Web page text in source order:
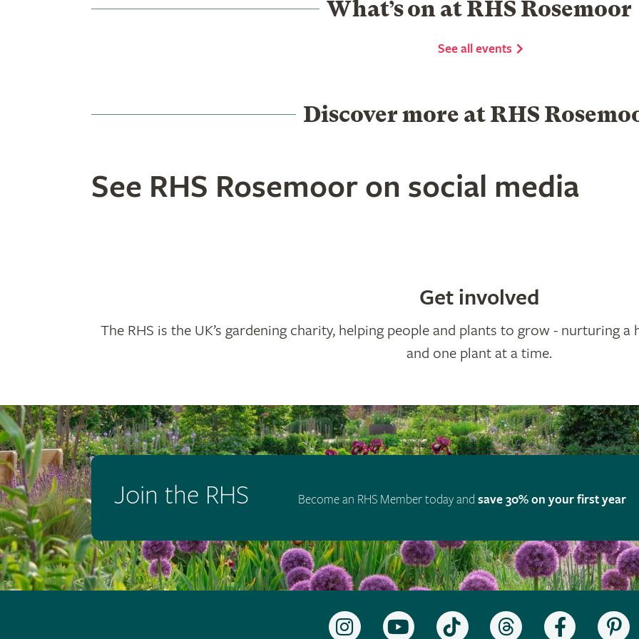
What’s on at RHS Rosemoor
See all events
Discover more at RHS
See RHS Rosemoor on social media
Get involved
The RHS is the UK’s gardening charity, helping people and plants to grow - nurturing
and one plant at a time.
Join the RHS Become an RHS Member today andsave 30% on your first year
Follow
SubscribeFollow
Follow
Like